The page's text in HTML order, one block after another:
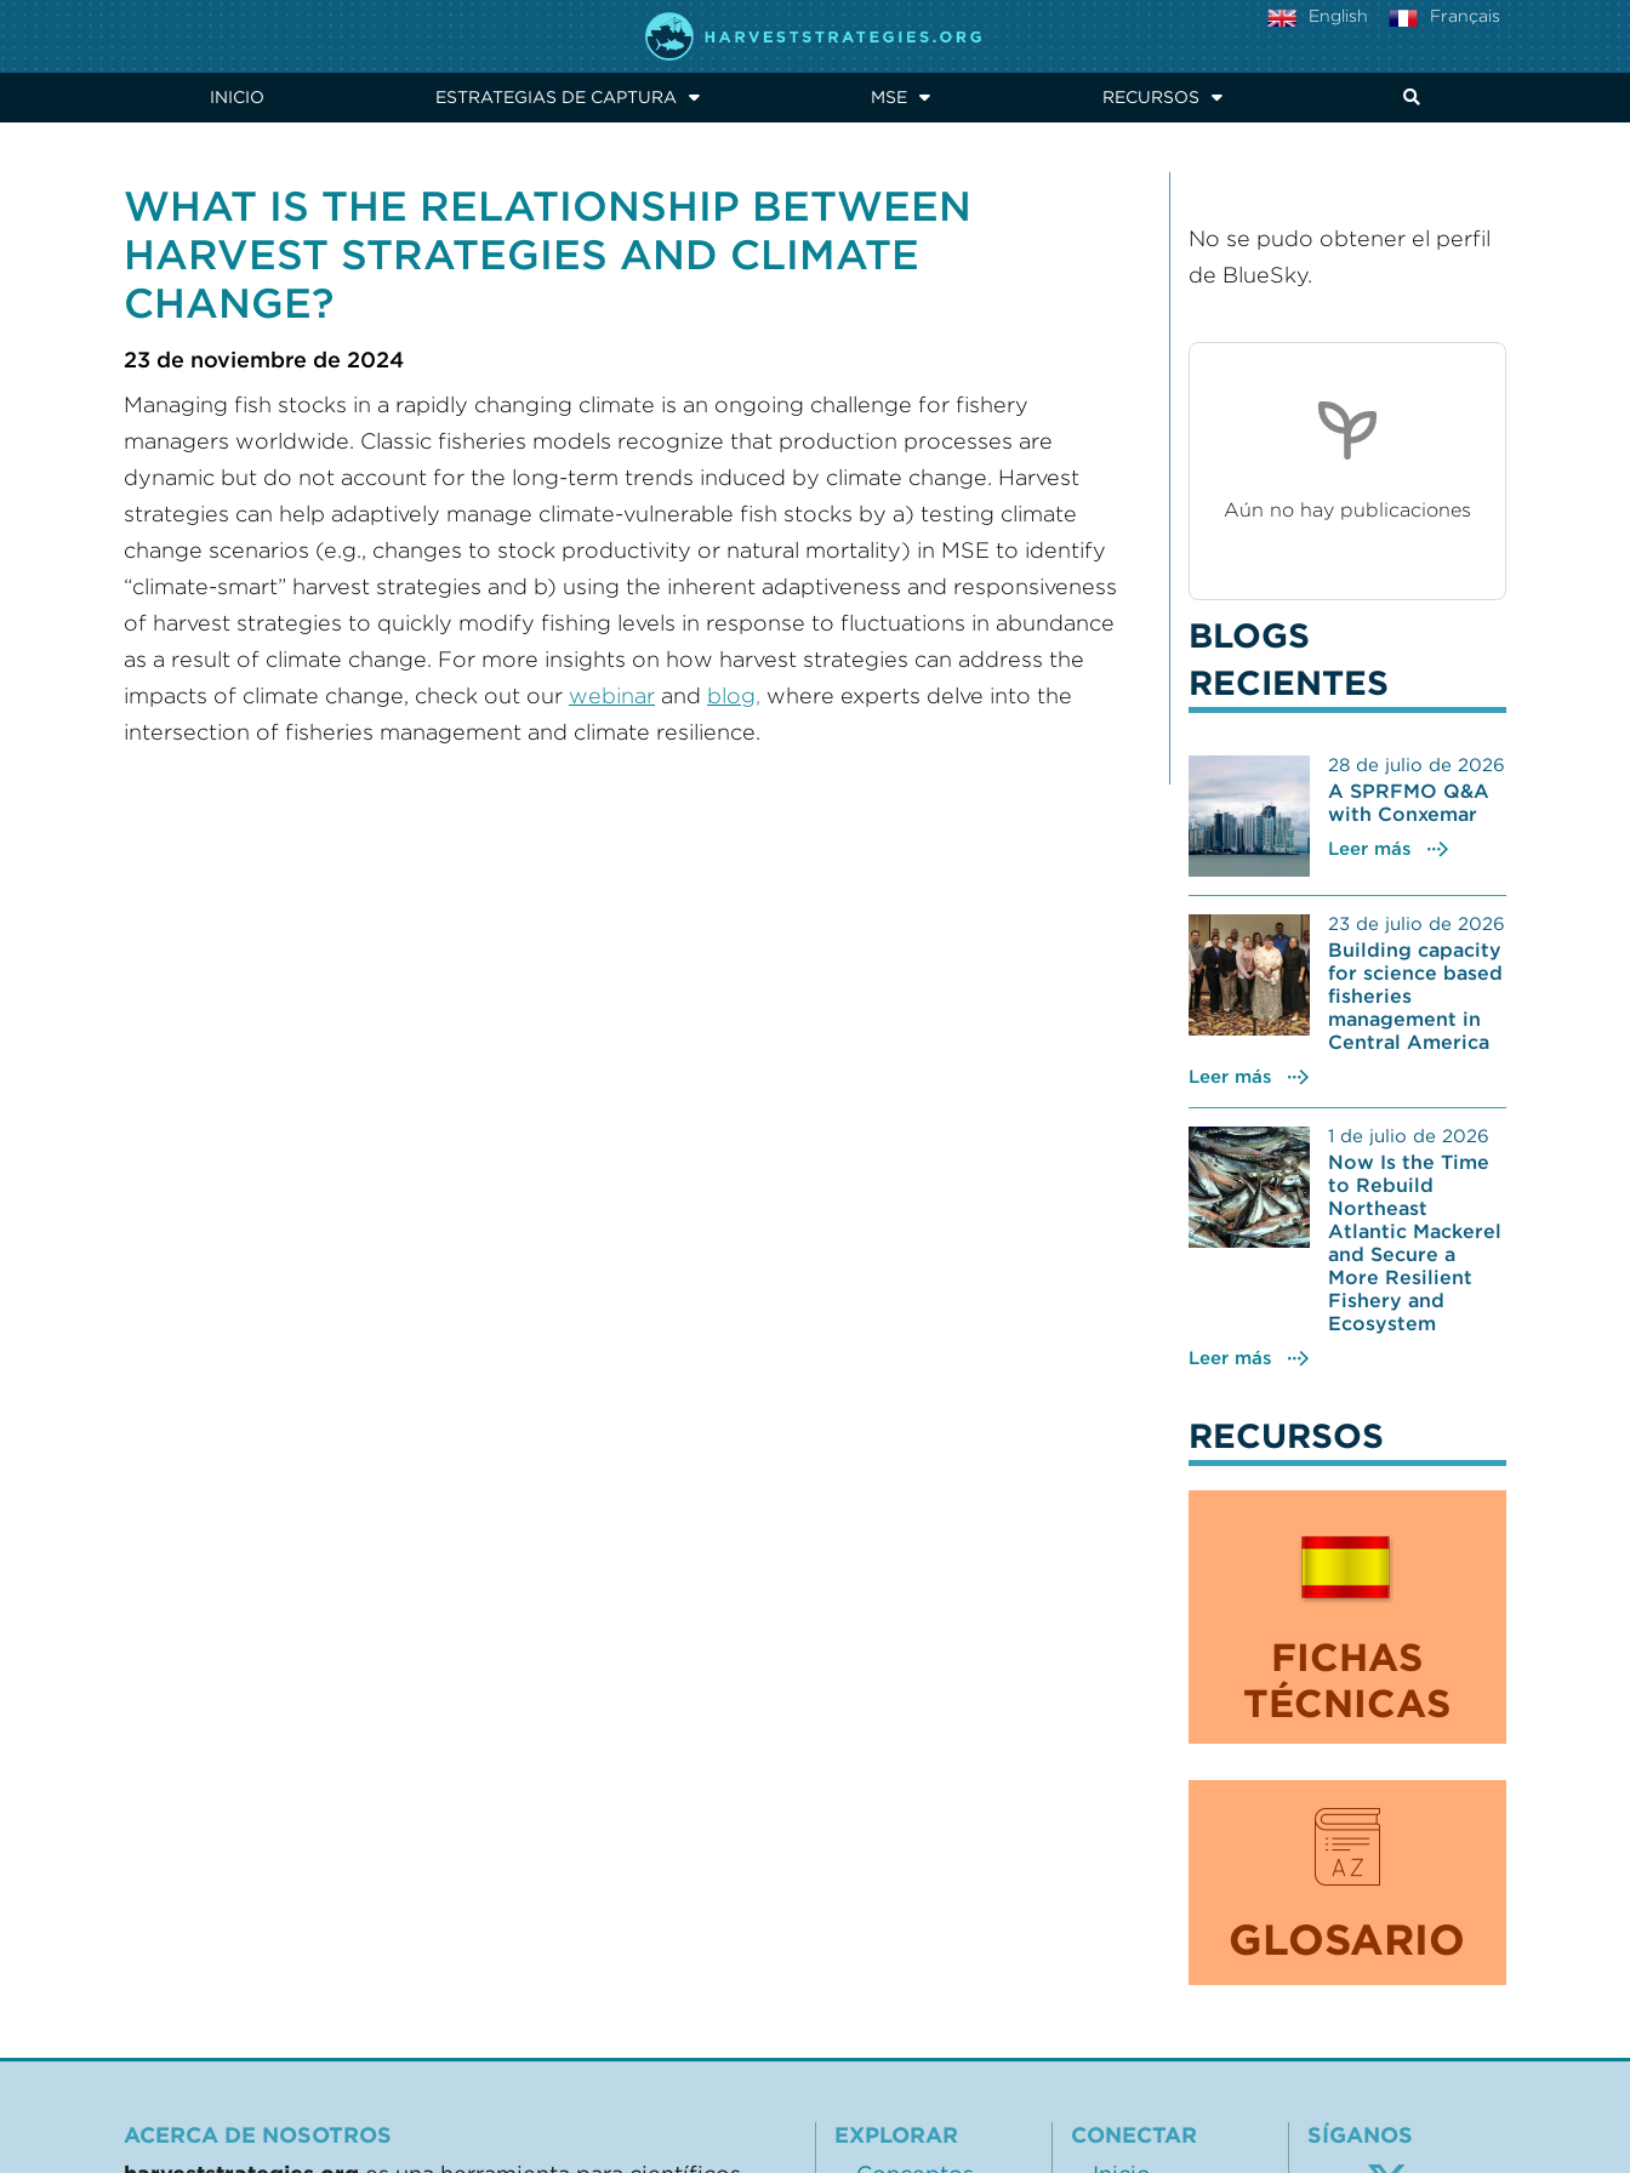
Français
English
INICIO ESTRATEGIAS DE CAPTURA MSE RECURSOS
WHAT IS THE RELATIONSHIP BETWEEN
HARVEST STRATEGIES AND CLIMATE
CHANGE?
23 de noviembre de 2024
Managing fish stocks in a rapidly changing climate is an ongoing challenge for fishery
managers worldwide. Classic fisheries models recognize that production processes are
dynamic but do not account for the long-term trends induced by climate change. Harvest
strategies can help adaptively manage climate-vulnerable fish stocks by a) testing climate
change scenarios (e.g., changes to stock productivity or natural mortality) in MSE to identify
“climate-smart” harvest strategies and b) using the inherent adaptiveness and responsiveness
of harvest strategies to quickly modify fishing levels in response to fluctuations in abundance
as a result of climate change. For more insights on how harvest strategies can address the
impacts of climate change, check out our webinar and blog, where experts delve into the
intersection of fisheries management and climate resilience.
No se pudo obtener el perfil
de BlueSky.
Aún no hay publicaciones
BLOGS
RECIENTES
28 de julio de 2026
A SPRFMO Q&A
with Conxemar
Leer más
23 de julio de 2026
Building capacity
for science based
fisheries
management in
Central America
Leer más
1 de julio de 2026
Now Is the Time
to Rebuild
Northeast
Atlantic Mackerel
and Secure a
More Resilient
Fishery and
Ecosystem
Leer más
RECURSOS
FICHAS
TÉCNICAS
GLOSARIO
ACERCA DE NOSOTROS
EXPLORAR CONECTAR SÍGANOS